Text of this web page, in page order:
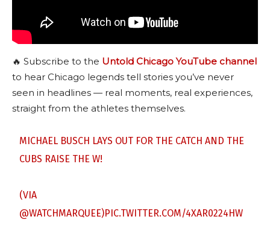
🔥 Subscribe to the Untold Chicago YouTube channel
to hear Chicago legends tell stories you’ve never
seen in headlines — real moments, real experiences,
straight from the athletes themselves.
MICHAEL BUSCH LAYS OUT FOR THE CATCH AND THE
CUBS RAISE THE W!
(VIA
@WATCHMARQUEE)PIC.TWITTER.COM/4XAR0224HW